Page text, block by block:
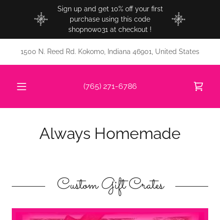
Sign up and get 10% off your first
purchase using this code
shopnow031 at checkout !
1500 N. Reed Rd. Kokomo, Indiana 46901, United States
(765) 271-6786
Always Homemade
Custom Gift Crates